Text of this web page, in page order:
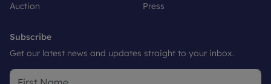
Auction
Press
Subscribe
Get our latest news and updates straight to your inbox.